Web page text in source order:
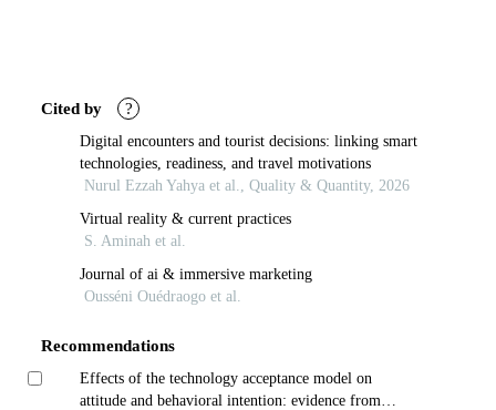
Cited by ?
Digital encounters and tourist decisions: linking smart
technologies, readiness, and travel motivations
Nurul Ezzah Yahya et al., Quality & Quantity, 2026
Virtual reality & current practices
S. Aminah et al.
Journal of ai & immersive marketing
Ousséni Ouédraogo et al.
Recommendations
Effects of the technology acceptance model on
attitude and behavioral intention: evidence from